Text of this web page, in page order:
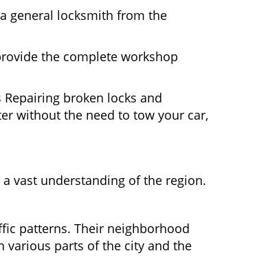
general locksmith from the
the complete workshop
broken locks and
without the need to tow your car,
vast understanding of the region.
patterns. Their neighborhood
various parts of the city and the